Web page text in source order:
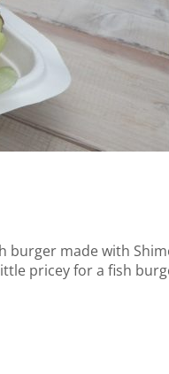
burger made with
pricey for a fish